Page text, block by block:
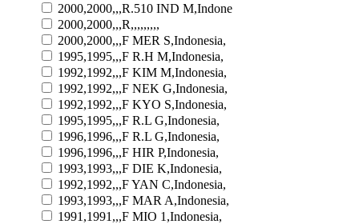
2000,2000,,,R.510 IND M,Indone
2000,2000,,,R,,,,,,,,,
2000,2000,,,F MER S,Indonesia,
1995,1995,,,F R.H M,Indonesia,
1992,1992,,,F KIM M,Indonesia,
1992,1992,,,F NEK G,Indonesia,
1992,1992,,,F KYO S,Indonesia,
1995,1995,,,F R.L G,Indonesia,
1996,1996,,,F R.L G,Indonesia,
1996,1996,,,F HIR P,Indonesia,
1993,1993,,,F DIE K,Indonesia,
1992,1992,,,F YAN C,Indonesia,
1993,1993,,,F MAR A,Indonesia,
1991,1991,,,F MIO 1,Indonesia,